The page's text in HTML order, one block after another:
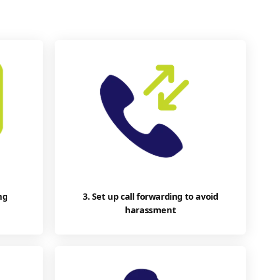
3. Set up call forwarding to avoid
harassment